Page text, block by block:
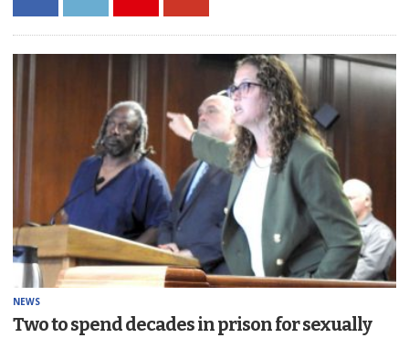
NEWS
Two to spend decades in prison for sexually